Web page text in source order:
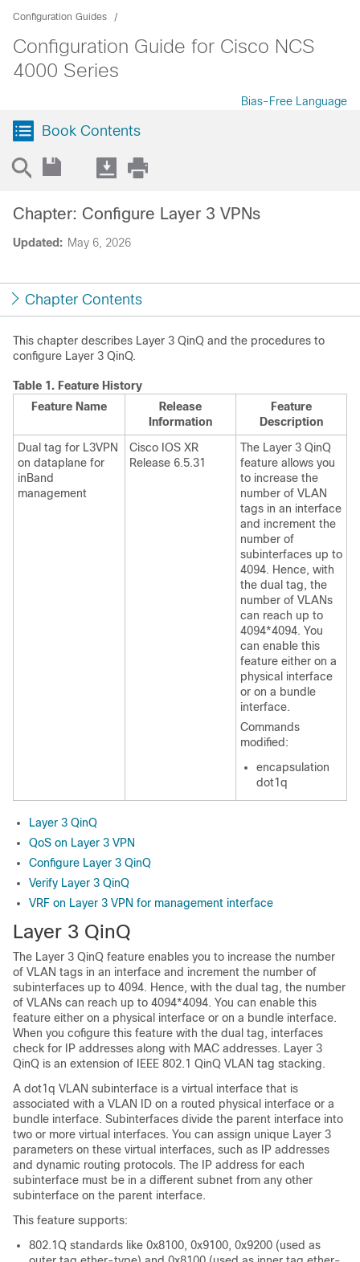
Configuration Guides
Configuration Guide for Cisco NCS
4000 Series
Bias-Free Language
Book Contents
Updated: May 6, 2026
Chapter: Configure Layer 3 VPNs
Chapter Contents
This chapter describes Layer 3 QinQ and the procedures to
configure Layer 3 QinQ.
Table 1. Feature History
Feature Name
Release
Information
Feature
Description
Dual tag for L3VPN
on dataplane for
inBand
management
Cisco IOS XR
Release 6.5.31
The Layer 3 QinQ
feature allows you
to increase the
number of VLAN
tags in an interface
and increment the
number of
subinterfaces up to
4094. Hence, with
the dual tag, the
number of VLANs
can reach up to
4094*4094. You
can enable this
feature either on a
physical interface
or on a bundle
interface.
Commands
modified:
encapsulation
dot1q
Layer 3 QinQ
QoS on Layer 3 VPN
Configure Layer 3 QinQ
Verify Layer 3 QinQ
VRF on Layer 3 VPN for management interface
Layer 3 QinQ
The Layer 3 QinQ feature enables you to increase the number
of VLAN tags in an interface and increment the number of
subinterfaces up to 4094. Hence, with the dual tag, the number
of VLANs can reach up to 4094*4094. You can enable this
feature either on a physical interface or on a bundle interface.
When you cofigure this feature with the dual tag, interfaces
check for IP addresses along with MAC addresses. Layer 3
QinQ is an extension of IEEE 802.1 QinQ VLAN tag stacking.
A dot1q VLAN subinterface is a virtual interface that is
associated with a VLAN ID on a routed physical interface or a
bundle interface. Subinterfaces divide the parent interface into
two or more virtual interfaces. You can assign unique Layer 3
parameters on these virtual interfaces, such as IP addresses
and dynamic routing protocols. The IP address for each
subinterface must be in a different subnet from any other
subinterface on the parent interface.
This feature supports:
802.1Q standards like 0x8100, 0x9100, 0x9200 (used as